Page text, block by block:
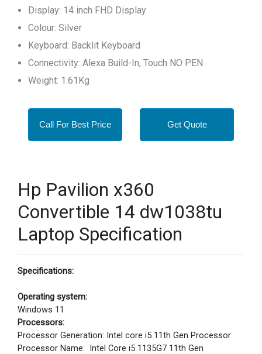
Display: 14 inch FHD Display
Colour: Silver
Keyboard: Backlit Keyboard
Connectivity: Alexa Build-In, Touch NO PEN
Weight: 1.61Kg
Call For Best Price Get Quote
Hp Pavilion x360
Convertible 14 dw1038tu
Laptop Specification
Specifications:
Operating system:
Windows 11
Processors:
Processor Generation: Intel core i5 11th Gen Processor
Processor Name: Intel Core i5 1135G7 11th Gen